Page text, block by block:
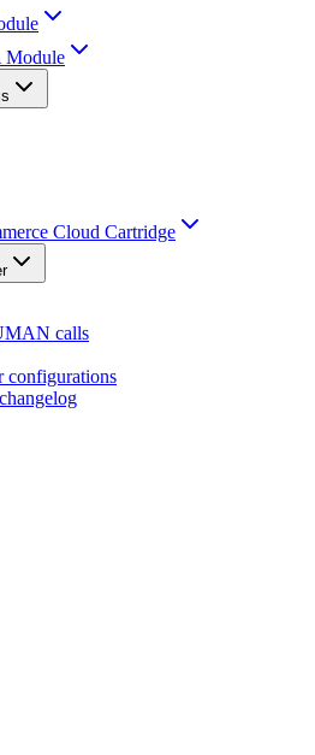
Cloud Cartridge
calls
configurations